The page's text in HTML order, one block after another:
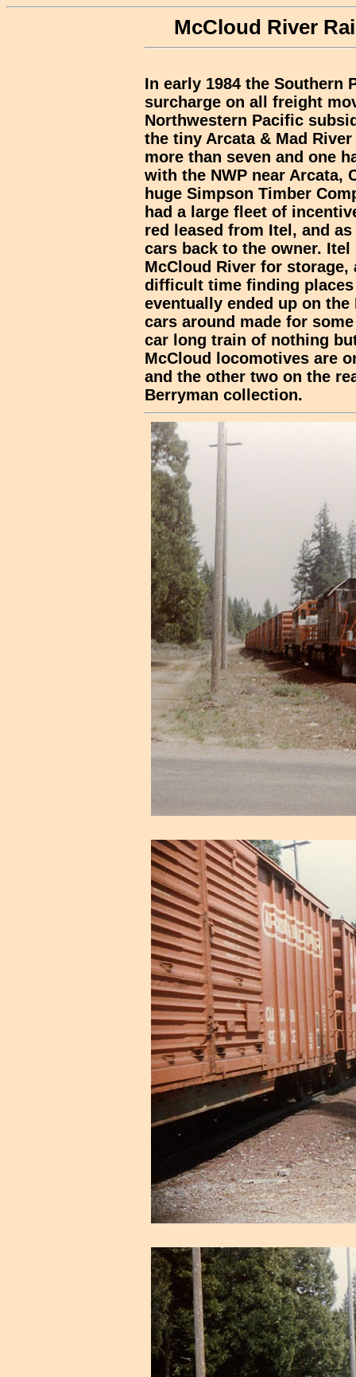
McCloud River
In early 1984 the Southern
surcharge on all freight
Northwestern Pacific
the tiny Arcata & Mad
more than seven and one
with the NWP near Arcata,
huge Simpson Timber
had a large fleet of
red leased from Itel, and
cars back to the owner.
McCloud River for storage,
difficult time finding
eventually ended up on the
cars around made for
car long train of nothing
McCloud locomotives are
and the other two on the
Berryman collection.